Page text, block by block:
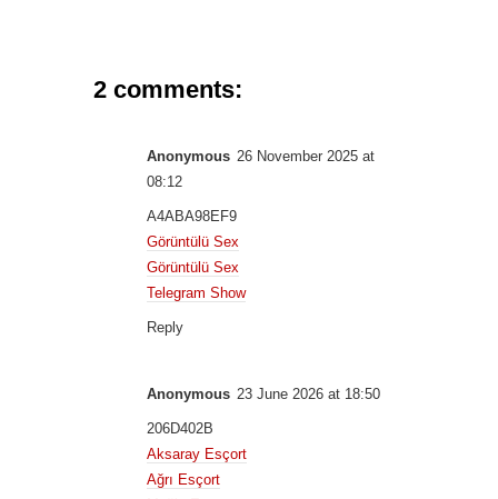
2 comments:
Anonymous 26 November 2025 at
08:12
A4ABA98EF9
Görüntülü Sex
Görüntülü Sex
Telegram Show
Reply
Anonymous 23 June 2026 at 18:50
206D402B
Aksaray Esçort
Ağrı Esçort